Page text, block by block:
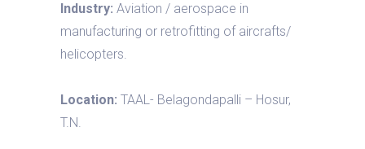
Industry: Aviation / aerospace in
manufacturing or retrofitting of aircrafts/
helicopters.
Location: TAAL- Belagondapalli – Hosur,
T.N.